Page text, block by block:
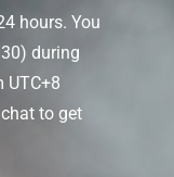
hours. You
during
UTC+8
to get